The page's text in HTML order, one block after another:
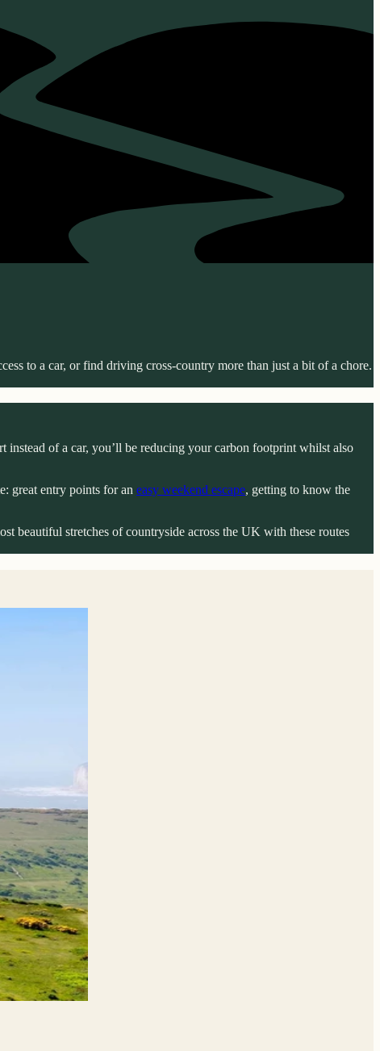
to a car, or find driving cross-country more than just a bit of a chore.
instead of a car, you’ll be reducing your carbon footprint whilst also
great entry points for an easy weekend escape, getting to know the
beautiful stretches of countryside across the UK with these routes